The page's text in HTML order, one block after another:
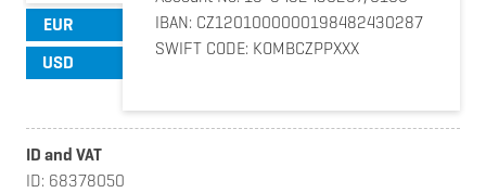
EUR
USD
IBAN: CZ1201000000198482430287
SWIFT CODE: KOMBCZPPXXX
ID and VAT
ID: 68378050